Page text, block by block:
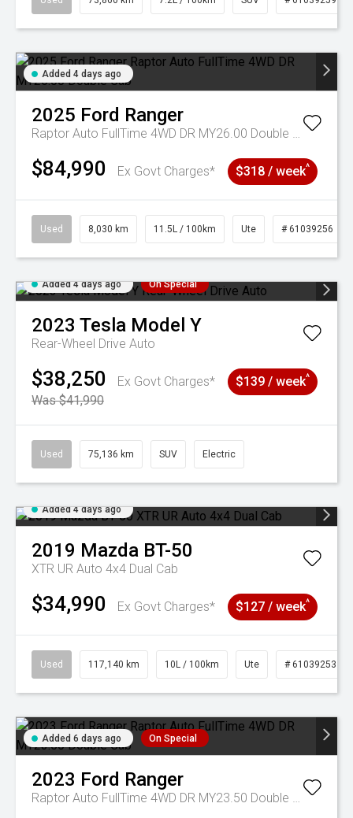
Added 4 days ago
2025 Ford Ranger
Raptor Auto FullTime 4WD DR MY26.00 Double Cab
$84,990 Ex Govt Charges* $318 / week^
Used 8,030 km 11.5L / 100km Ute # 61039256
Added 4 days ago On Special
2023 Tesla Model Y
Rear-Wheel Drive Auto
$38,250
Ex Govt Charges*
Was $41,990
$139 / week^
Used 75,136 km SUV Electric
Added 4 days ago
2019 Mazda BT-50
XTR UR Auto 4x4 Dual Cab
$34,990 Ex Govt Charges* $127 / week^
Used 117,140 km 10L / 100km Ute # 61039253
Added 6 days ago On Special
2023 Ford Ranger
Raptor Auto FullTime 4WD DR MY23.50 Double Cab